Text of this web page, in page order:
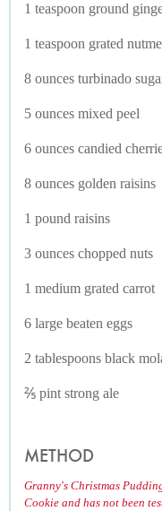
1 teaspoon ground
1 teaspoon grated
8 ounces turbinado
5 ounces mixed peel
6 ounces candied
8 ounces golden raisins
1 pound raisins
3 ounces chopped nuts
1 medium grated carrot
6 large beaten eggs
2 tablespoons black
⅖ pint strong ale
METHOD
Granny's Christmas
Cookie and has not been